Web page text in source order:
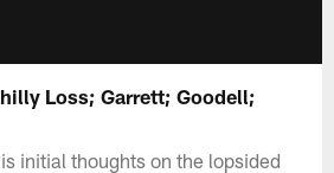
Loss; Garrett; Goodell;
initial thoughts on the lopsided